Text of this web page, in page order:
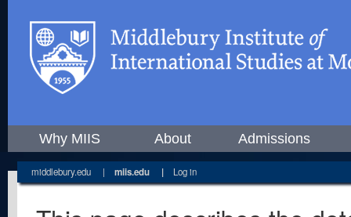
Why MIIS About Admissions
middlebury.edu | miis.edu | Log in